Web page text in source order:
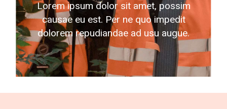
Lorem ipsum dolor sit amet, possim
causae eu est. Per ne quo impedit
dolorem repudiandae ad usu augue.